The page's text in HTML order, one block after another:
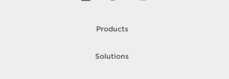
Products
Solutions